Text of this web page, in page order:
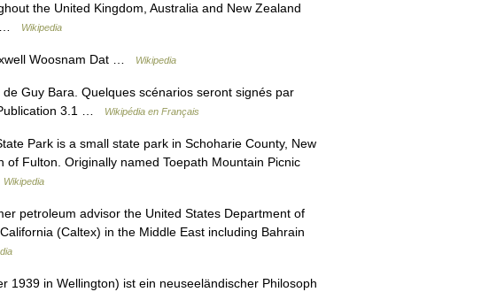
the United Kingdom, Australia and New Zealand
…
Wikipedia
Woosnam Dat … Wikipedia
Guy Bara. Quelques scénarios seront signés par
3.1 …
Wikipédia en Français
Park is a small state park in Schoharie County, New
Fulton. Originally named Toepath Mountain Picnic
Wikipedia
petroleum advisor the United States Department of
(Caltex) in the Middle East including Bahrain
1939 in Wellington) ist ein neuseeländischer Philosoph